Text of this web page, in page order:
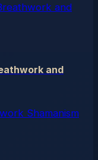
and
Shamanism